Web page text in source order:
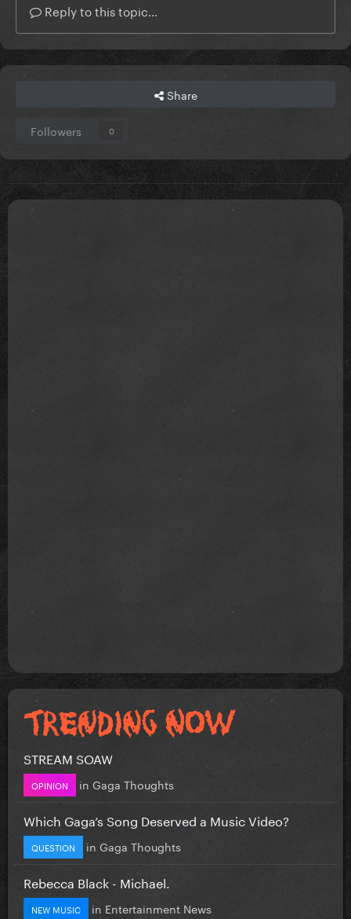
Reply to this topic...
Share
Followers 0
STREAM SOAW
OPINION in Gaga Thoughts
Which Gaga’s Song Deserved a Music Video?
QUESTION in Gaga Thoughts
Rebecca Black - Michael.
NEW MUSIC in Entertainment News